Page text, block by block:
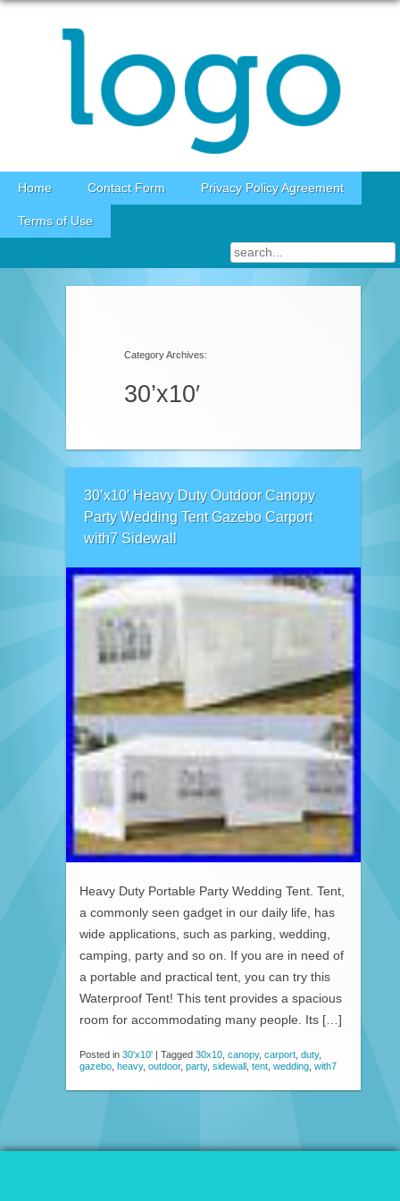
Skip to content
Home Contact Form Privacy Policy Agreement
Terms of Use
Category Archives:
30’x10′
30’x10′ Heavy Duty Outdoor Canopy
Party Wedding Tent Gazebo Carport
with7 Sidewall
Heavy Duty Portable Party Wedding Tent. Tent,
a commonly seen gadget in our daily life, has
wide applications, such as parking, wedding,
camping, party and so on. If you are in need of
a portable and practical tent, you can try this
Waterproof Tent! This tent provides a spacious
room for accommodating many people. Its […]
Posted in 30'x10' | Tagged 30x10 canopy, carport duty,
gazebo heavy, outdoor, party, sidewall tent wedding with7